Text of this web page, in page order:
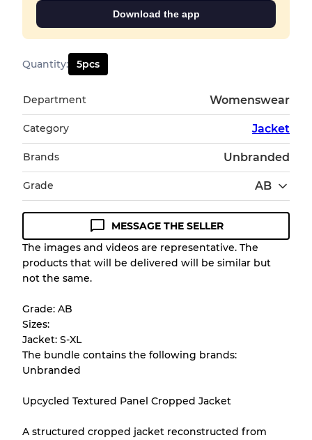
Download the app
Quantity: 5pcs
Department Womenswear
Category Jacket
Brands Unbranded
Grade AB
Condition Guideline
All products listed include a Quality Grade to
help you understand condition and expected
purchase.
There is a margin error of up to 10%
the bulk nature of inventory
Our Three-level Grading System
MESSAGE THE SELLER
The images and videos are representative. The
products that will be delivered will be similar but
not the same.
Grade: AB
Sizes:
Jacket: S-XL
The bundle contains the following brands:
Unbranded
Upcycled Textured Panel Cropped Jacket
A structured cropped jacket reconstructed from